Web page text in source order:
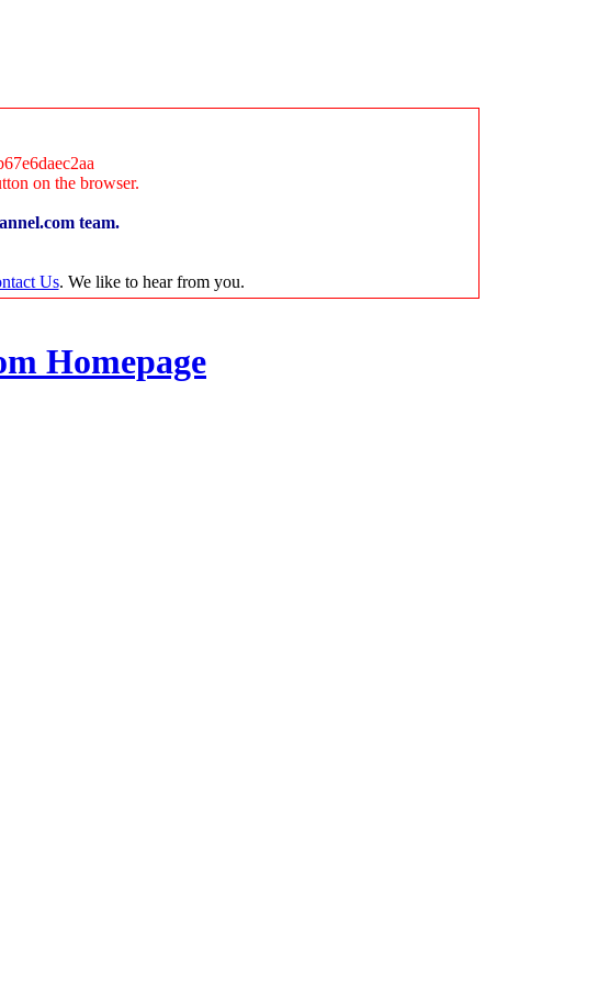
on the browser.
team.
Us. We like to hear from you.
Homepage